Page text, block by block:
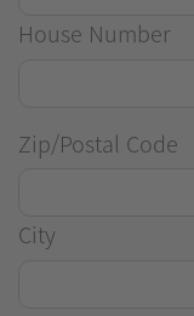
House Number
Zip/Postal Code
City